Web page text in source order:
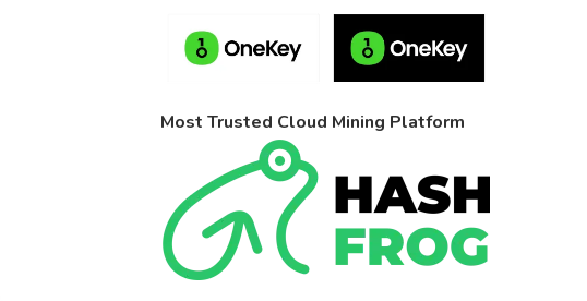
Most Trusted Cloud Mining Platform